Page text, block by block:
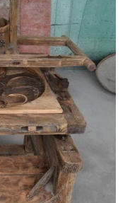
used before the auto
to most farmers and
easily enjoy some
machine as it greatly
both. And also the
Tianfu who we visited